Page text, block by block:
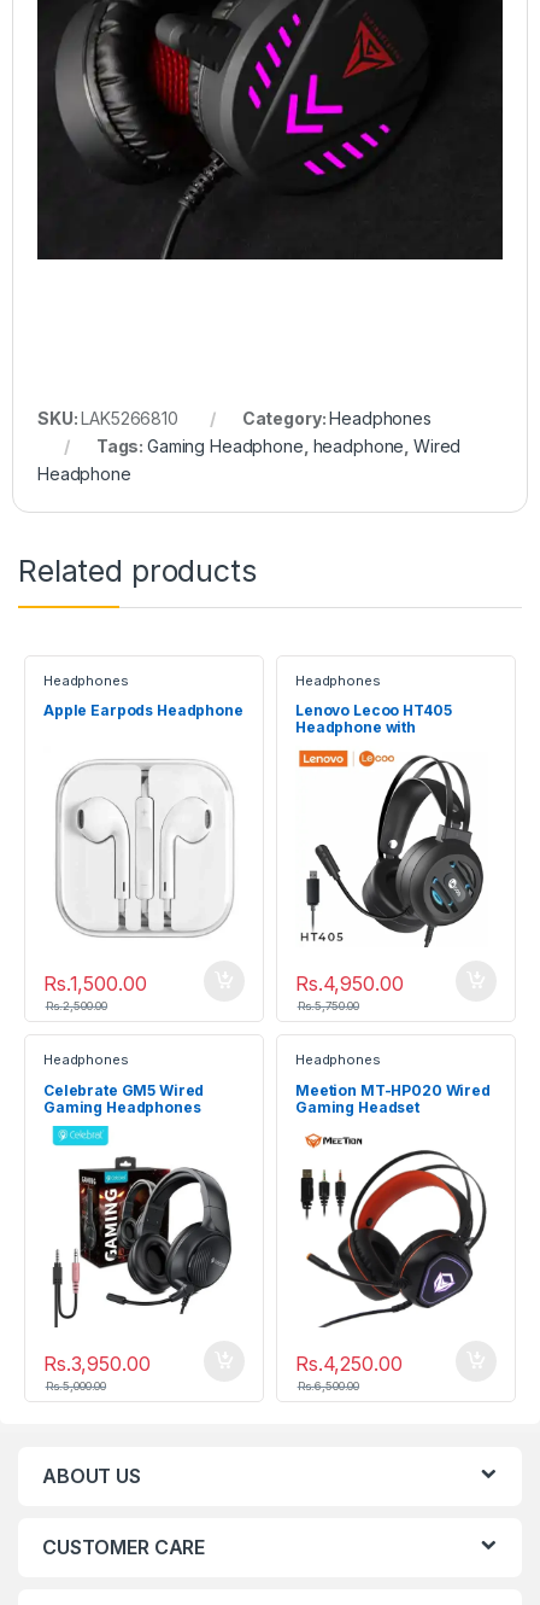
SKU:LAK5266810 Category:Headphones
Tags:Gaming Headphone headphone Wired
Headphone
Related products
Headphones
Apple Earpods Headphone
Rs.1,500.00
Rs.2,500.00
Headphones
Lenovo Lecoo HT405
Headphone with
Rs.4,950.00
Rs.5,750.00
Headphones
Celebrate GM5 Wired
Gaming Headphones
Rs.3,950.00
Rs.5,000.00
Headphones
Meetion MT-HP020 Wired
Gaming Headset
Rs.4,250.00
Rs.6,500.00
ABOUT US
CUSTOMER CARE